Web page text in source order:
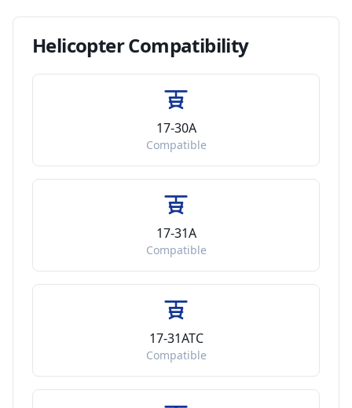
HelicopterCompatibility
17-30A
Compatible
17-31A
Compatible
17-31ATC
Compatible